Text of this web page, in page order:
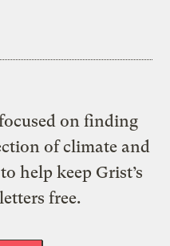
on finding
of climate and
help keep Grist’s
free.